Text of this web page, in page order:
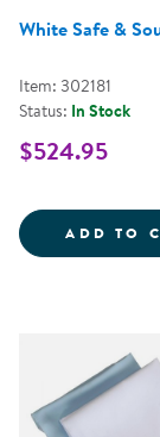
White Safe &
Item: 302181
Status: In Stock
$524.95
ADD TO